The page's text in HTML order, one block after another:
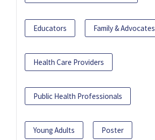
Educators Family & Advocates
Health Care Providers
Public Health Professionals
Young Adults Poster